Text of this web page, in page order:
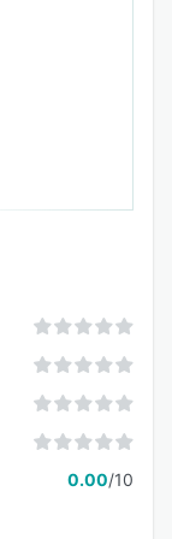
workers
within
0.00/10